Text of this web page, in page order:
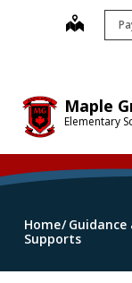
Maple
Elementary
map
Home
Supports